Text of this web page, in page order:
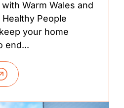
Warm Wales and
People
your home
end...